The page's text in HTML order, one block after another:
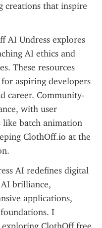
creations that inspire
AI Undress explores
AI ethics and
These resources
aspiring developers
career. Community-
with user
like batch animation
ClothOff.io at the
AI redefines digital
brilliance,
applications,
foundations. I